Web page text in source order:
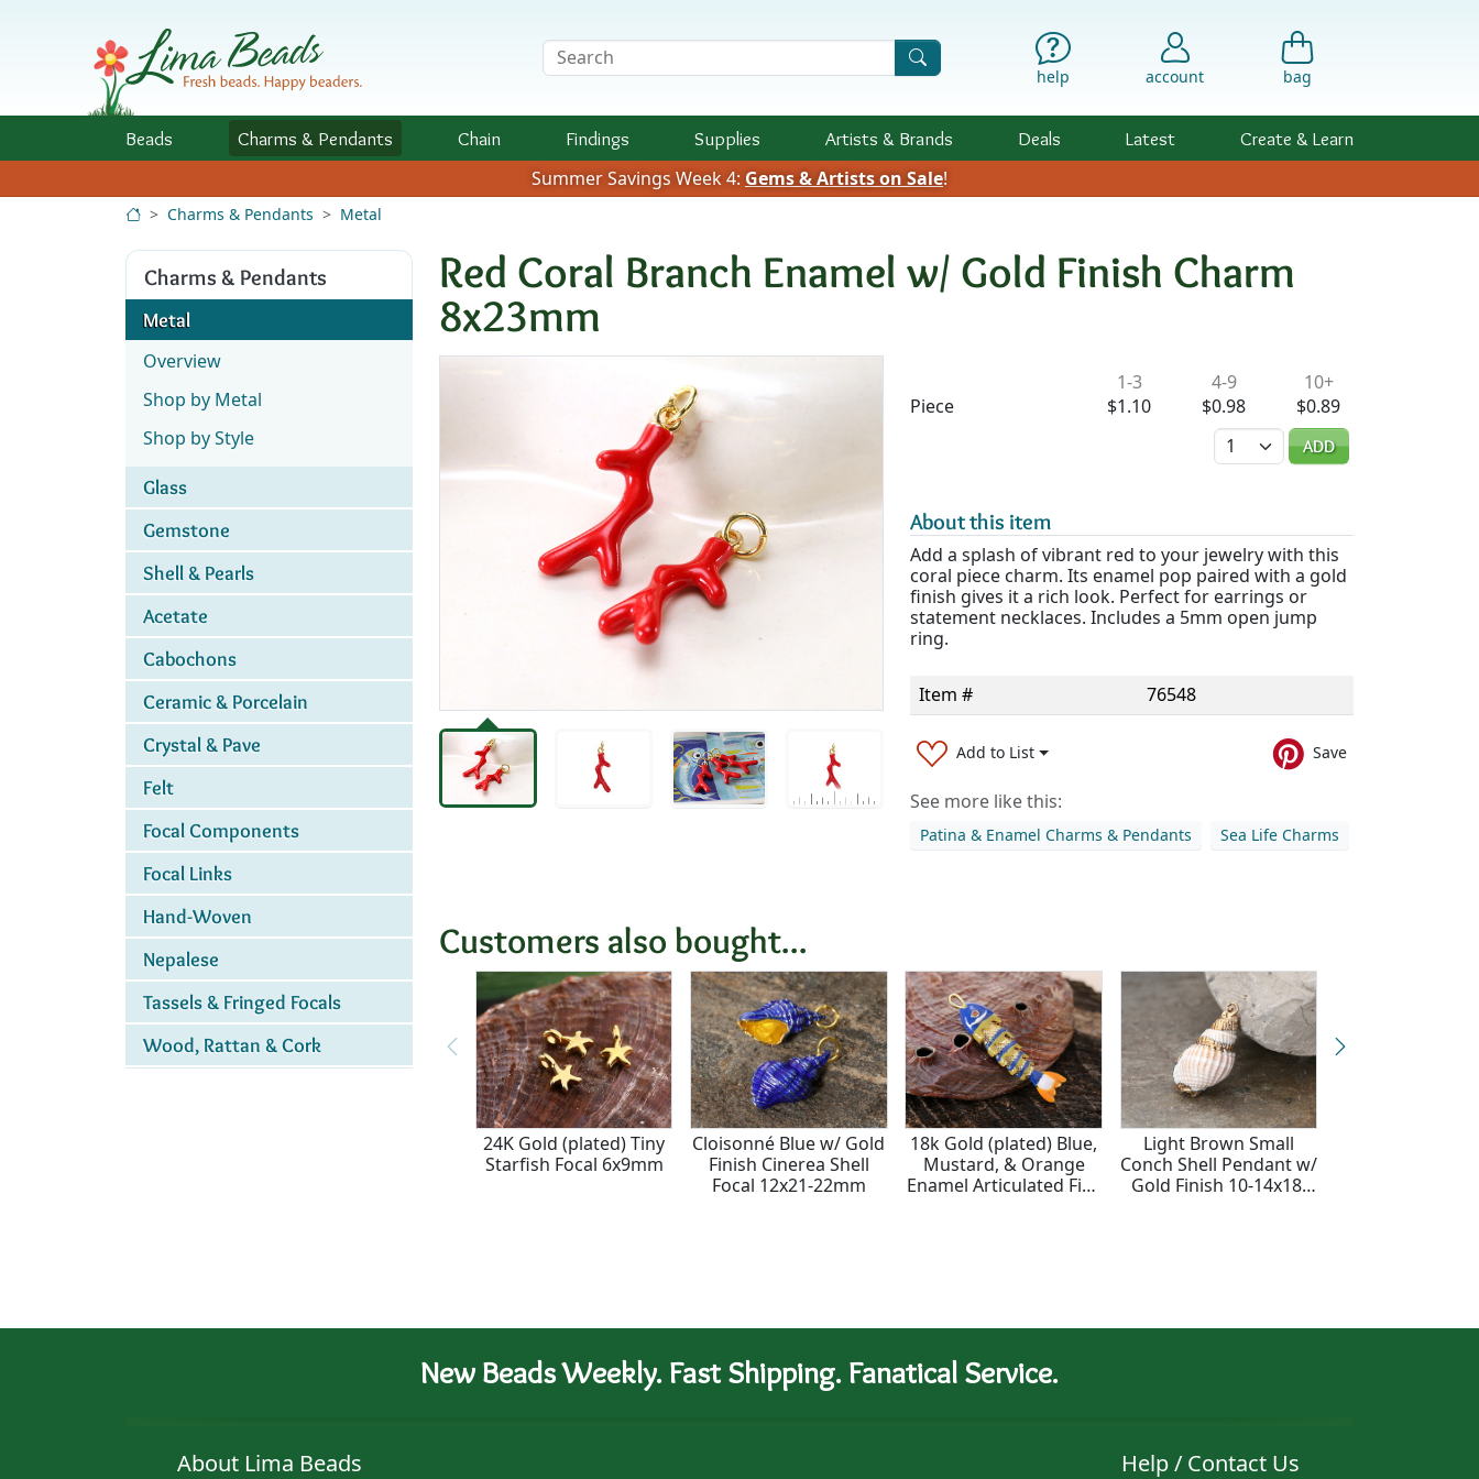
Search Terms
help account bag
Beads Charms & Pendants Chain Findings Supplies Artists & Brands Deals Latest Create & Learn
Summer Savings Week 4: Gems & Artists on Sale!
Charms & Pendants Metal
Charms & Pendants
Metal
Overview
Shop by Metal
Shop by Style
Glass
Gemstone
Shell & Pearls
Acetate
Cabochons
Ceramic & Porcelain
Crystal & Pave
Felt
Focal Components
Focal Links
Hand-Woven
Nepalese
Tassels & Fringed Focals
Wood, Rattan & Cork
Red Coral Branch Enamel w/ Gold Finish Charm
8x23mm
Availability & Pricing
Piece
1-3
$1.10
4-9
$0.98
10+
$0.89
Quantity
ADD
About this item
Add a splash of vibrant red to your jewelry with this
coral piece charm. Its enamel pop paired with a gold
finish gives it a rich look. Perfect for earrings or
statement necklaces. Includes a 5mm open jump
ring.
Item # 76548
Add to List Save
See more like this:
Patina & Enamel Charms & Pendants Sea Life Charms
Customers also bought...
24K Gold (plated) Tiny
Starfish Focal 6x9mm
Cloisonné Blue w/ Gold
Finish Cinerea Shell
Focal 12x21-22mm
18k Gold (plated) Blue,
Mustard, & Orange
Enamel Articulated Fish
Light Brown Small
Conch Shell Pendant w/
Gold Finish 10-14x18-
New Beads Weekly. Fast Shipping. Fanatical Service.
About Lima Beads
Help / Contact Us